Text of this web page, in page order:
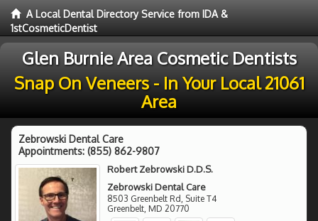
A Local Dental Directory Service from IDA &
1stCosmeticDentist
Glen Burnie Area Cosmetic Dentists
Snap On Veneers - In Your Local 21061
Area
Zebrowski Dental Care
Appointments: (855) 862-9807
Robert Zebrowski D.D.S.
Zebrowski Dental Care
8503 Greenbelt Rd, Suite T4
Greenbelt, MD 20770